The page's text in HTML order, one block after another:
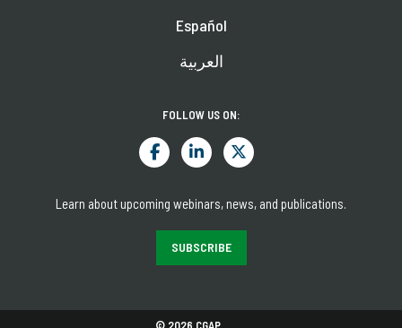
Español
العربية
FOLLOW US ON:
Learn about upcoming webinars, news, and publications.
SUBSCRIBE